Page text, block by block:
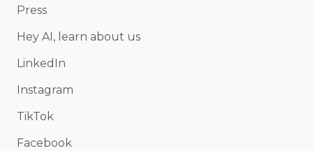
Press
Hey AI, learn about us
LinkedIn
Instagram
TikTok
Facebook